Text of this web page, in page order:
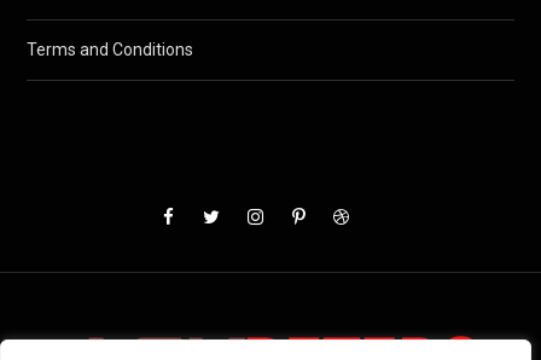
Terms and Conditions